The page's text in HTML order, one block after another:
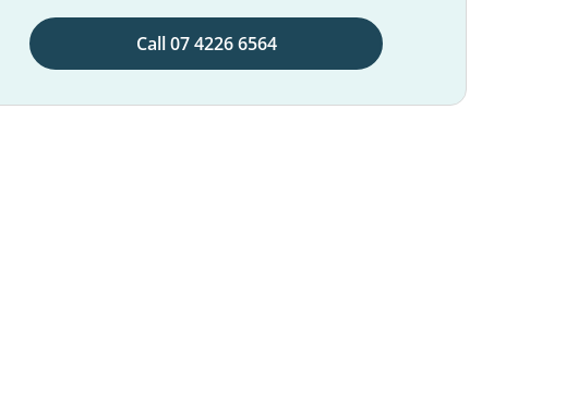
Call 07 4226 6564